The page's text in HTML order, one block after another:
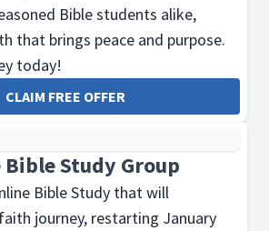
Bible students alike,
that brings peace and purpose.
today!
CLAIM FREE OFFER
Study Group
Bible Study that will
journey, restarting January